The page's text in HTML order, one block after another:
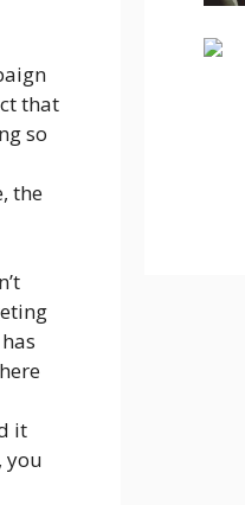
that
so
the
it
you